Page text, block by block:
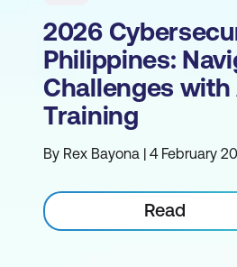
2026
Philippines:
Challenges with
Training
By Rex Bayona | 4 February
Read